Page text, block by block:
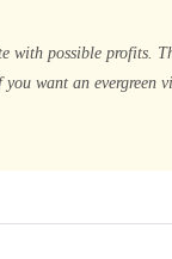
possible profits.
want an evergreen